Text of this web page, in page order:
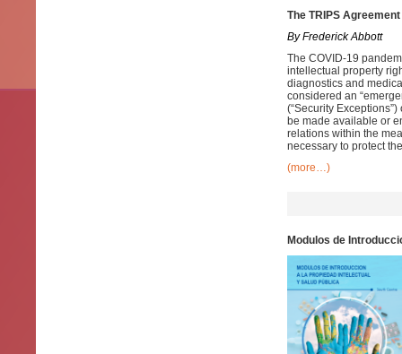
The TRIPS
By Frederick Abbott
The COVID-19
intellectual property
diagnostics and
considered an
(“Security
be made available or
relations within the
necessary to protect
(more…)
Modulos de